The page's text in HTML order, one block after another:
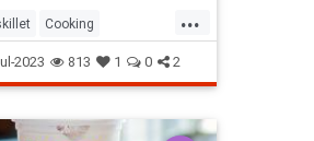
...
Cooking
tips
2023 813 1 0 2